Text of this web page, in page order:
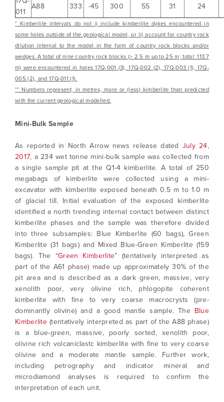
011
A88 333 -45 300 55 31 24
* Kimberlite intervals do not i) include kimberlite dykes encountered in
some holes outside of the geological model, or ii) account for country rock
dilution internal to the model in the form of country rock blocks and/or
wedges. A total of nine country rock blocks (> 2.5 m up to 25 m; total: 113.7
m) were encountered in holes 17Q-001 (3), 17Q-002 (2), 17Q-003 (1), 17Q-
005 (2), and 17Q-011 (1).
** Numbers represent, in metres, more or (less) kimberlite than predicted
with the current geological modelled.
Mini-Bulk Sample
As reported in North Arrow news release dated July 24,
2017, a 234 wet tonne mini-bulk sample was collected from
a single sample pit at the Q1-4 kimberlite. A total of 250
megabags of kimberlite were collected using a mini-
excavator with kimberlite exposed beneath 0.5 m to 1.0 m
of glacial till. Initial evaluation of the exposed kimberlite
identified a north trending internal contact between distinct
kimberlite phases and the sample was therefore divided
into three subsamples: Blue Kimberlite (60 bags), Green
Kimberlite (31 bags) and Mixed Blue-Green Kimberlite (159
bags). The “Green Kimberlite” (tentatively interpreted as
part of the A61 phase) made up approximately 30% of the
pit area and is described as a dark green, massive, very
xenolith poor, very olivine rich, phlogopite coherent
kimberlite with fine to very coarse macrocrysts (pre-
dominantly olivine) and a good mantle sample. The Blue
Kimberlite (tentatively interpreted as part of the A88 phase)
is a blue-green, massive, poorly sorted, xenolith poor,
olivine rich volcaniclastc kimberlite with fine to very coarse
olivine and a moderate mantle sample. Further work,
including petrography and indicator mineral and
microdiamond analyses is required to confirm the
interpretation of each unit.
I agree to and consent to receive news,
of commercial electronic messages
(including email) from North Arrow Minerals. I
understand I may withdraw consent at any
time by clicking the unsubscribe link
contained in all emails from North Arrow
Minerals.
info@northarrowminerals.com
Continue